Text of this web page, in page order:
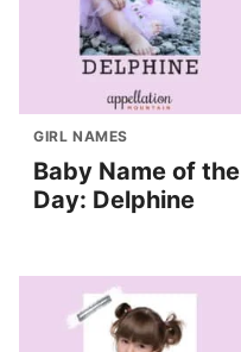
GIRL NAMES
Baby Name of the
Day: Delphine